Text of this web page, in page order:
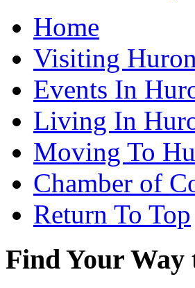
Home
Visiting Huron
Events In
Living In
Moving To
Chamber of
Return To Top
Find Your Way